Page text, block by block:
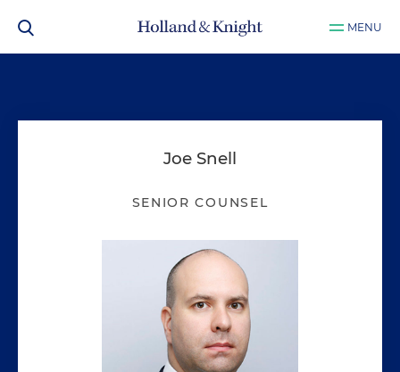
MENU
Joe Snell
SENIOR COUNSEL